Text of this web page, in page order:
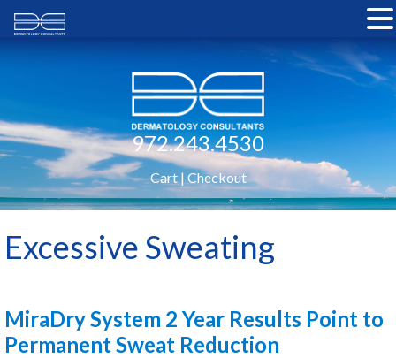
972.243.4530
Cart| Checkout
Excessive Sweating
MiraDry System 2 Year Results Point to
Permanent Sweat Reduction